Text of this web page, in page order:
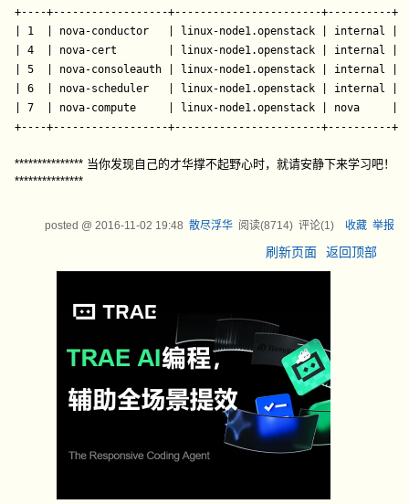
+----+------------------+-----------------------+----------
| 1  | nova-conductor   | linux-node1.openstack |
| 4  | nova-cert        | linux-node1.openstack | internal |
| 5  | nova-consoleauth | linux-node1.openstack |
| 6  | nova-scheduler   | linux-node1.openstack |
| 7  | nova-compute     | linux-node1.openstack | nova
+----+------------------+-----------------------+----------
*************** 当你发现自己的才华撑不起野心时，就请安静下来学习吧！
***************
posted @ 2016-11-02 19:48 散尽浮华阅读(8714) 评论(1) 收藏 举报
刷新页面 返回顶部